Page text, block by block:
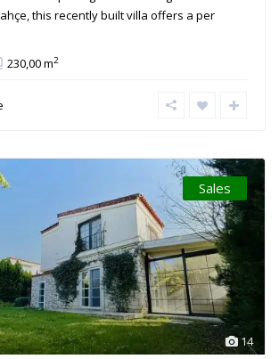
this recently built villa offers a per
230,00 m2
14
Sales